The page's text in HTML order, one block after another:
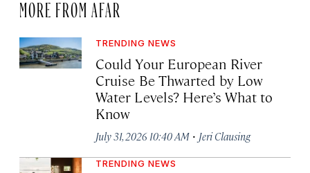
MORE FROM AFAR
TRENDING NEWS
Could Your European River
Cruise Be Thwarted by Low
Water Levels? Here’s What to
Know
July 31, 2026 10:40 AM · Jeri Clausing
TRENDING NEWS